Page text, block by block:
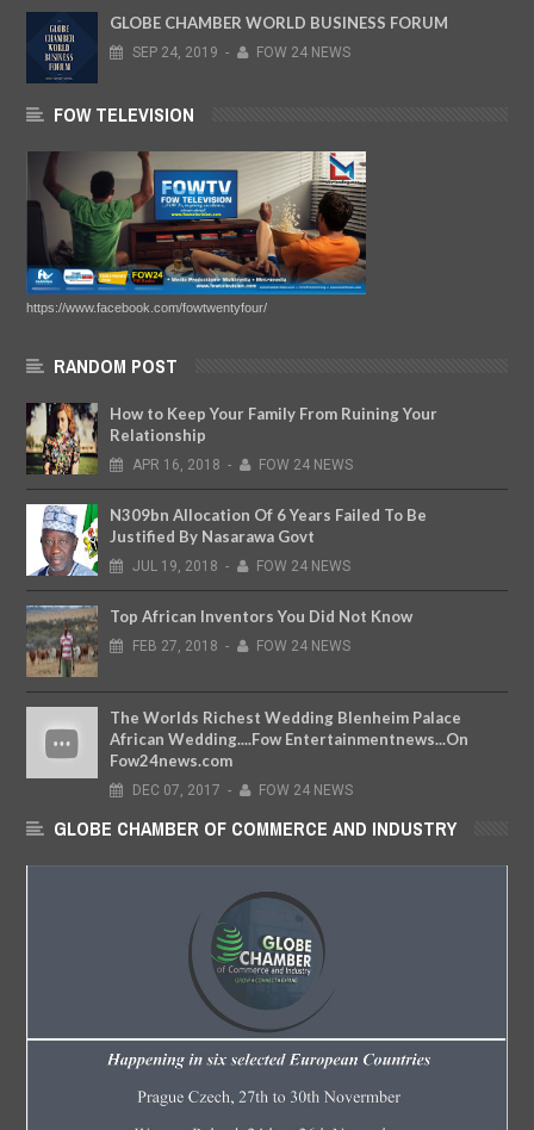
GLOBE CHAMBER WORLD BUSINESS FORUM
SEP 24, 2019 - FOW 24 NEWS
FOW TELEVISION
https://www.facebook.com/fowtwentyfour/
RANDOM POST
How to Keep Your Family From Ruining Your
Relationship
APR 16, 2018 - FOW 24 NEWS
N309bn Allocation Of 6 Years Failed To Be
Justified By Nasarawa Govt
JUL 19, 2018 - FOW 24 NEWS
Top African Inventors You Did Not Know
FEB 27, 2018 - FOW 24 NEWS
The Worlds Richest Wedding Blenheim Palace
African Wedding....Fow Entertainmentnews...On
Fow24news.com
DEC 07, 2017 - FOW 24 NEWS
GLOBE CHAMBER OF COMMERCE AND INDUSTRY